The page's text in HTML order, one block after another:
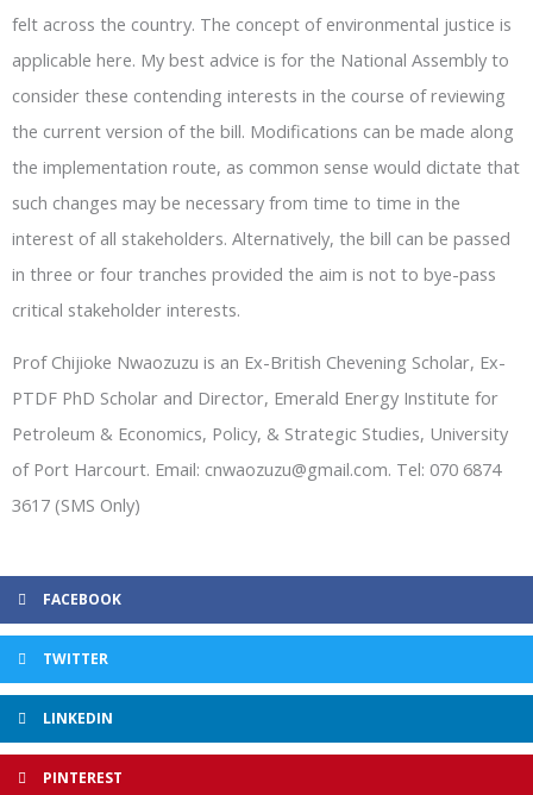
felt across the country. The concept of environmental justice is
applicable here. My best advice is for the National Assembly to
consider these contending interests in the course of reviewing
the current version of the bill. Modifications can be made along
the implementation route, as common sense would dictate that
such changes may be necessary from time to time in the
interest of all stakeholders. Alternatively, the bill can be passed
in three or four tranches provided the aim is not to bye-pass
critical stakeholder interests.
Prof Chijioke Nwaozuzu is an Ex-British Chevening Scholar, Ex-
PTDF PhD Scholar and Director, Emerald Energy Institute for
Petroleum & Economics, Policy, & Strategic Studies, University
of Port Harcourt. Email: cnwaozuzu@gmail.com. Tel: 070 6874
3617 (SMS Only)
FACEBOOK
TWITTER
LINKEDIN
PINTEREST